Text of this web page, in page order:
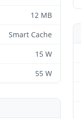
12 MB
Smart Cache
15 W
55 W